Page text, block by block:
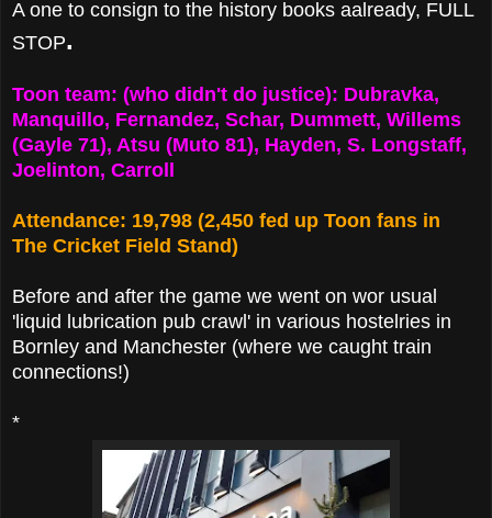
A one to consign to the history books aalready, FULL
STOP.
Toon team: (who didn't do justice): Dubravka,
Manquillo, Fernandez, Schar, Dummett, Willems
(Gayle 71), Atsu (Muto 81), Hayden, S. Longstaff,
Joelinton, Carroll
Attendance: 19,798 (2,450 fed up Toon fans in
The Cricket Field Stand)
Before and after the game we went on wor usual
'liquid lubrication pub crawl' in various hostelries in
Bornley and Manchester (where we caught train
connections!)
*